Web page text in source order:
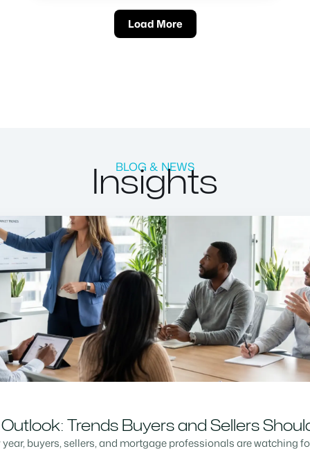
Load More
BLOG & NEWS
Insights
Trends Buyers and Sellers
buyers, sellers, and mortgage professionals are watching